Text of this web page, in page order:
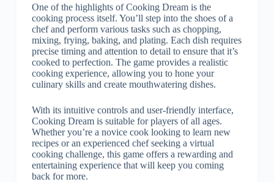
One of the highlights of Cooking Dream is the
cooking process itself. You’ll step into the shoes of a
chef and perform various tasks such as chopping,
mixing, frying, baking, and plating. Each dish requires
precise timing and attention to detail to ensure that it’s
cooked to perfection. The game provides a realistic
cooking experience, allowing you to hone your
culinary skills and create mouthwatering dishes.
With its intuitive controls and user-friendly interface,
Cooking Dream is suitable for players of all ages.
Whether you’re a novice cook looking to learn new
recipes or an experienced chef seeking a virtual
cooking challenge, this game offers a rewarding and
entertaining experience that will keep you coming
back for more.